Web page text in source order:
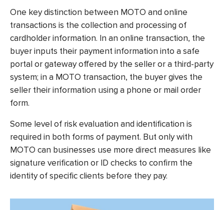
One key distinction between MOTO and online
transactions is the collection and processing of
cardholder information. In an online transaction, the
buyer inputs their payment information into a safe
portal or gateway offered by the seller or a third-party
system; in a MOTO transaction, the buyer gives the
seller their information using a phone or mail order
form.
Some level of risk evaluation and identification is
required in both forms of payment. But only with
MOTO can businesses use more direct measures like
signature verification or ID checks to confirm the
identity of specific clients before they pay.